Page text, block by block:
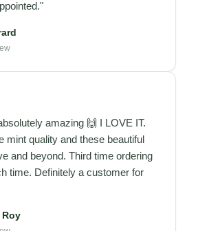
amazing 🙌 I LOVE IT.
mint quality and these beautiful
and beyond. Third time ordering
time. Definitely a customer for
Roy